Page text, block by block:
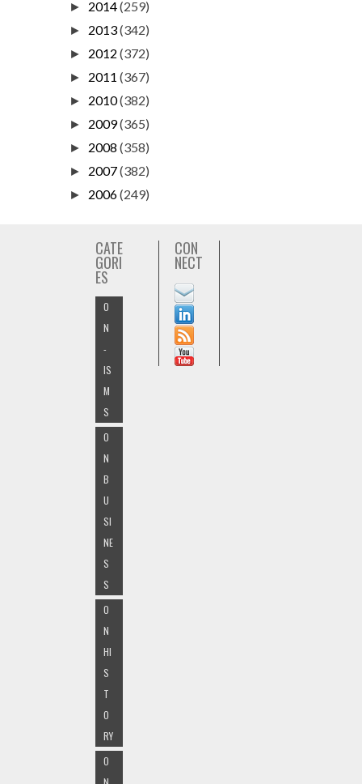
► 2014(259)
► 2013(342)
► 2012 (372)
► 2011 (367)
► 2010(382)
► 2009(365)
► 2008 (358)
► 2007(382)
► 2006(249)
CATE
GORI
ES
O
N
-
IS
M
S
O
N
B
U
SI
NE
S
S
O
N
HI
S
T
O
RY
O
CON
NECT